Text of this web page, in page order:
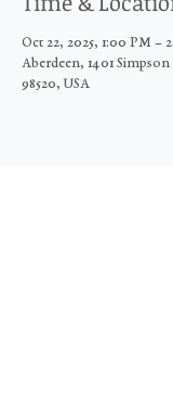
Oct 22, 2025, 1:00 PM –
Aberdeen, 1401
98520, USA